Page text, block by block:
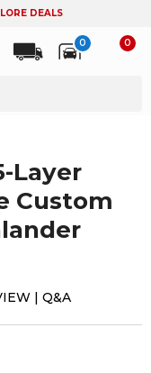
DEALS
0 0
Layer
Custom
WRITE A REVIEW | Q&A